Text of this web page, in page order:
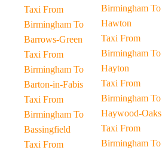
Taxi From
Birmingham To
Barrows-Green
Taxi From
Birmingham To
Barton-in-Fabis
Taxi From
Birmingham To
Bassingfield
Taxi From
Birmingham To
Hawton
Taxi From
Birmingham To
Hayton
Taxi From
Birmingham To
Haywood-Oaks
Taxi From
Birmingham To